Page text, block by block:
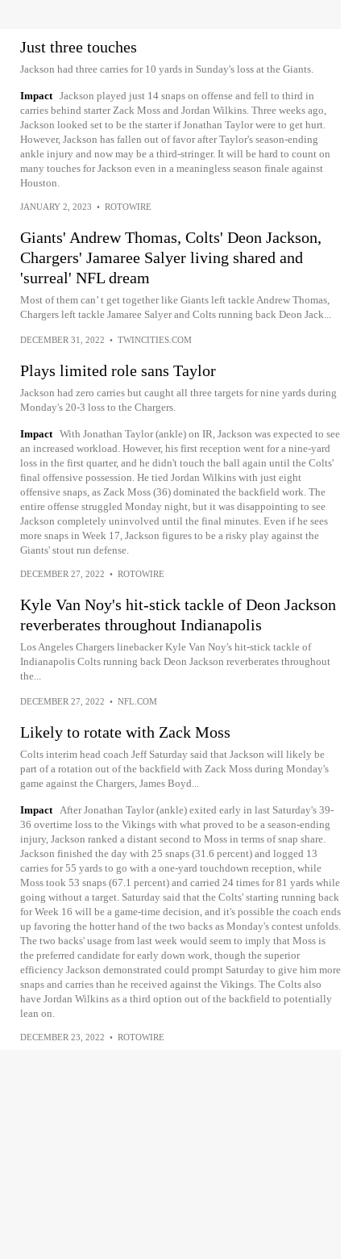
Just three touches
Jackson had three carries for 10 yards in Sunday's loss at the Giants.
Impact Jackson played just 14 snaps on offense and fell to third in
carries behind starter Zack Moss and Jordan Wilkins. Three weeks ago,
Jackson looked set to be the starter if Jonathan Taylor were to get hurt.
However, Jackson has fallen out of favor after Taylor's season-ending
ankle injury and now may be a third-stringer. It will be hard to count on
many touches for Jackson even in a meaningless season finale against
Houston.
JANUARY 2, 2023 • ROTOWIRE
Giants' Andrew Thomas, Colts' Deon Jackson,
Chargers' Jamaree Salyer living shared and
'surreal' NFL dream
Most of them can’ t get together like Giants left tackle Andrew Thomas,
Chargers left tackle Jamaree Salyer and Colts running back Deon Jack...
DECEMBER 31, 2022 • TWINCITIES.COM
Plays limited role sans Taylor
Jackson had zero carries but caught all three targets for nine yards during
Monday's 20-3 loss to the Chargers.
Impact With Jonathan Taylor (ankle) on IR, Jackson was expected to see
an increased workload. However, his first reception went for a nine-yard
loss in the first quarter, and he didn't touch the ball again until the Colts'
final offensive possession. He tied Jordan Wilkins with just eight
offensive snaps, as Zack Moss (36) dominated the backfield work. The
entire offense struggled Monday night, but it was disappointing to see
Jackson completely uninvolved until the final minutes. Even if he sees
more snaps in Week 17, Jackson figures to be a risky play against the
Giants' stout run defense.
DECEMBER 27, 2022 • ROTOWIRE
Kyle Van Noy's hit-stick tackle of Deon Jackson
reverberates throughout Indianapolis
Los Angeles Chargers linebacker Kyle Van Noy's hit-stick tackle of
Indianapolis Colts running back Deon Jackson reverberates throughout
the...
DECEMBER 27, 2022 • NFL.COM
Likely to rotate with Zack Moss
Colts interim head coach Jeff Saturday said that Jackson will likely be
part of a rotation out of the backfield with Zack Moss during Monday's
game against the Chargers, James Boyd...
Impact
After Jonathan Taylor (ankle) exited early in last Saturday's 39-
36 overtime loss to the Vikings with what proved to be a season-ending
injury, Jackson ranked a distant second to Moss in terms of snap share.
Jackson finished the day with 25 snaps (31.6 percent) and logged 13
carries for 55 yards to go with a one-yard touchdown reception, while
Moss took 53 snaps (67.1 percent) and carried 24 times for 81 yards while
going without a target. Saturday said that the Colts' starting running back
for Week 16 will be a game-time decision, and it's possible the coach ends
up favoring the hotter hand of the two backs as Monday's contest unfolds.
The two backs' usage from last week would seem to imply that Moss is
the preferred candidate for early down work, though the superior
efficiency Jackson demonstrated could prompt Saturday to give him more
snaps and carries than he received against the Vikings. The Colts also
have Jordan Wilkins as a third option out of the backfield to potentially
lean on.
DECEMBER 23, 2022 • ROTOWIRE